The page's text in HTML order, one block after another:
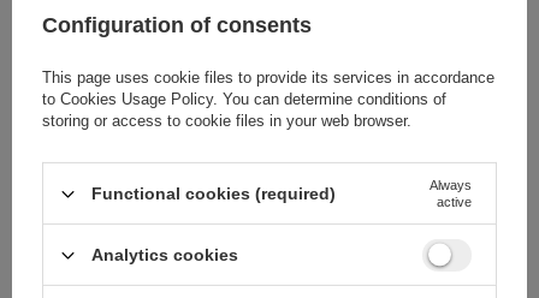
Cena sugerowana 25,32 EUR
Brand Xiaomi
Entity responsible for
this product in the EU
Xiaomi Technology
Netherlands
Configuration of consents
This page uses cookie files to provide its services in accordance
to Cookies Usage Policy. You can determine conditions of
storing or access to cookie files in your web browser.
Functional cookies (required)
Always
active
Analytics cookies